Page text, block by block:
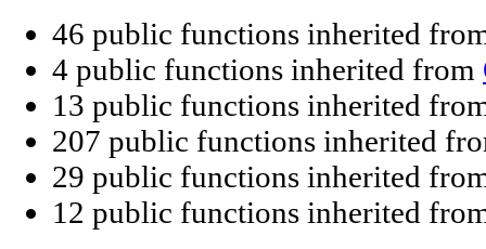
46 public functions inherited
4 public functions inherited from
13 public functions inherited
207 public functions inherited
29 public functions inherited
12 public functions inherited